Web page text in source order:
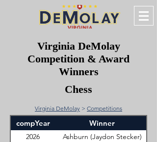
Virginia DeMolay
Competition & Award
Winners
Chess
Virginia DeMolay > Competitions
compYear Winner
2026
Ashburn (Jaydon Stecker)